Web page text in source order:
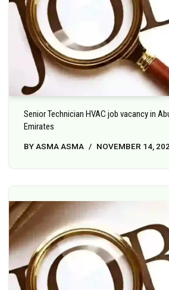
Senior Technician HVAC job vacancy in
Emirates
BY ASMA ASMA NOVEMBER 14,